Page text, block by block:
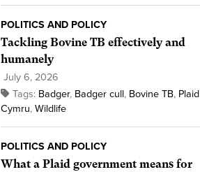
POLITICS AND POLICY
Tackling Bovine TB effectively and
humanely
July 6, 2026
Tags: Badger, Badger cull, Bovine TB, Plaid
Cymru, Wildlife
POLITICS AND POLICY
What a Plaid government means for